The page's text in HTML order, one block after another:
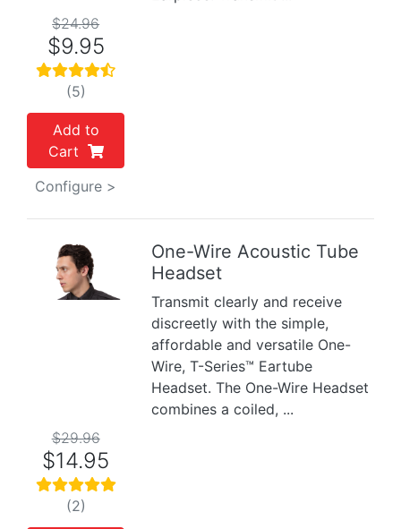
$24.96
$9.95
(5)
Add to
Cart
Configure >
Previous
One-Wire Acoustic Tube
Headset
Transmit clearly and receive
discreetly with the simple,
affordable and versatile One-
Wire, T-Series™ Eartube
Headset. The One-Wire Headset
combines a coiled, ...
$29.96
$14.95
(2)